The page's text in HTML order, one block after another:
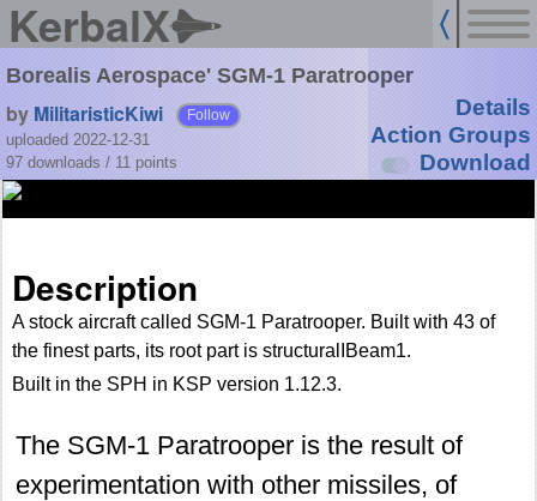
KerbalX
Borealis Aerospace' SGM-1 Paratrooper
by MilitaristicKiwi Follow
uploaded 2022-12-31
97 downloads / 11 points
Details
Action Groups
Download
Description
A stock aircraft called SGM-1 Paratrooper. Built with 43 of
the finest parts, its root part is structuralIBeam1.
Built in the SPH in KSP version 1.12.3.
The SGM-1 Paratrooper is the result of
experimentation with other missiles, of